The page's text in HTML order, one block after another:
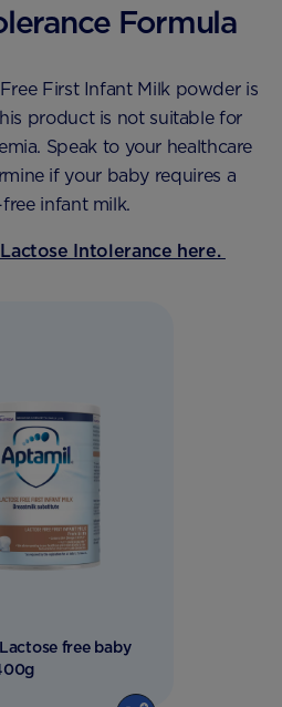
Formula
First Infant Milk powder is
product is not suitable for
Speak to your healthcare
if your baby requires a
infant milk.
Intolerance here.
free baby